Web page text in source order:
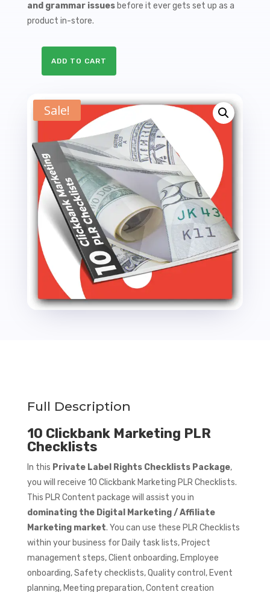
and grammar issuesbefore it ever gets set up as a
product in-store.
Checklists
ADD TO CART
Sale!
Full Description
10 Clickbank Marketing PLR
Checklists
In this Private Label Rights Checklists Package,
you will receive 10 Clickbank Marketing PLR Checklists.
This PLR Content package will assist you in
dominating the Digital Marketing / Affiliate
Marketing market. You can use these PLR Checklists
within your business for Daily task lists, Project
management steps, Client onboarding, Employee
onboarding, Safety checklists, Quality control, Event
planning, Meeting preparation, Content creation